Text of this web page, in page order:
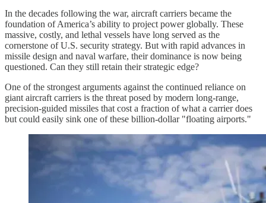
In the decades following the war, aircraft carriers became the
foundation of America’s ability to project power globally. These
massive, costly, and lethal vessels have long served as the
cornerstone of U.S. security strategy. But with rapid advances in
missile design and naval warfare, their dominance is now being
questioned. Can they still retain their strategic edge?
One of the strongest arguments against the continued reliance on
giant aircraft carriers is the threat posed by modern long-range,
precision-guided missiles that cost a fraction of what a carrier does
but could easily sink one of these billion-dollar "floating airports."